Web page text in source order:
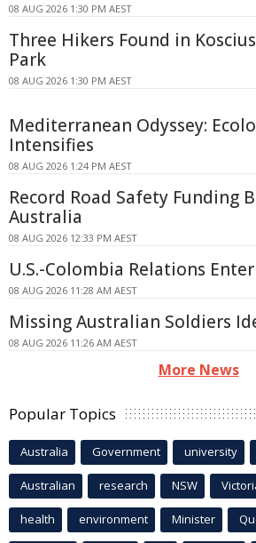
08 AUG 2026 1:30 PM AEST
Three Hikers Found in
Park
08 AUG 2026 1:30 PM AEST
Mediterranean Odyssey:
Intensifies
08 AUG 2026 1:24 PM AEST
Record Road Safety Funding
Australia
08 AUG 2026 12:33 PM AEST
U.S.-Colombia Relations
08 AUG 2026 11:28 AM AEST
Missing Australian Soldiers
08 AUG 2026 11:26 AM AEST
More News
Popular Topics
Australia Government university
Australian research NSW
health environment Minister